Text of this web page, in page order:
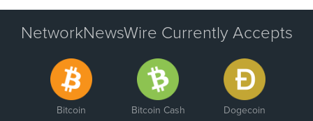
NetworkNewsWire Currently Accepts
Bitcoin Bitcoin Cash Dogecoin